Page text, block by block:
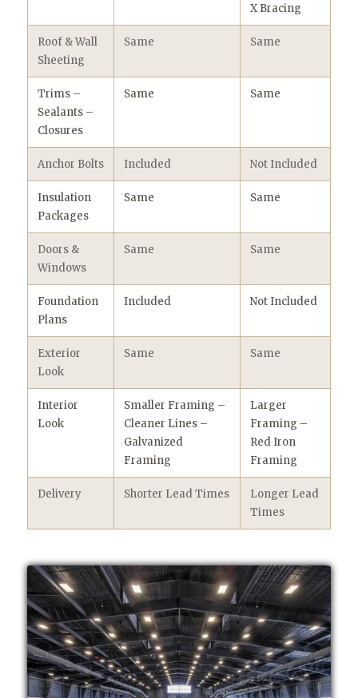
X Bracing
Roof & Wall
Sheeting
Same Same
Trims –
Sealants –
Closures
Same Same
Anchor Bolts Included Not Included
Insulation
Packages
Same Same
Doors &
Windows
Same Same
Foundation
Plans
Included Not Included
Exterior
Look
Same Same
Interior
Look
Smaller Framing –
Cleaner Lines –
Galvanized
Framing
Larger
Framing –
Red Iron
Framing
Delivery Shorter Lead Times
Longer Lead
Times